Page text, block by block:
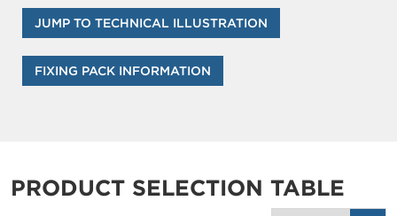
JUMP TO TECHNICAL ILLUSTRATION
FIXING PACK INFORMATION
PRODUCT SELECTION TABLE